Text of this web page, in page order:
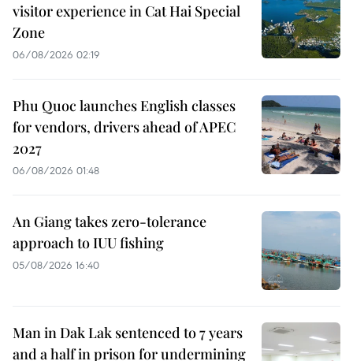
visitor experience in Cat Hai Special
Zone
06/08/2026 02:19
Phu Quoc launches English classes
for vendors, drivers ahead of APEC
2027
06/08/2026 01:48
An Giang takes zero-tolerance
approach to IUU fishing
05/08/2026 16:40
Man in Dak Lak sentenced to 7 years
and a half in prison for undermining